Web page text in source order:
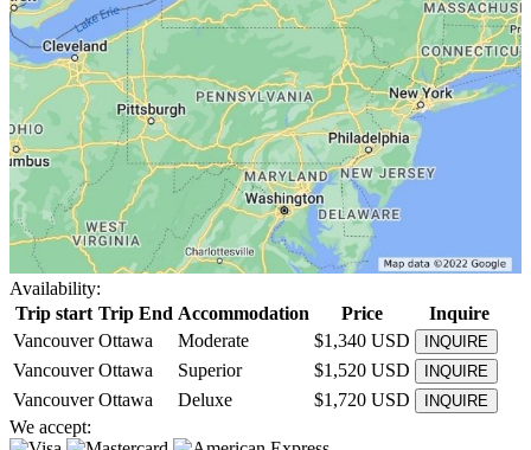
Availability:
Trip start Trip End Accommodation Price
Inquire
Vancouver Ottawa Moderate $1,340 USD INQUIRE
Vancouver Ottawa Superior $1,520 USD INQUIRE
Vancouver Ottawa Deluxe $1,720 USD INQUIRE
We accept: